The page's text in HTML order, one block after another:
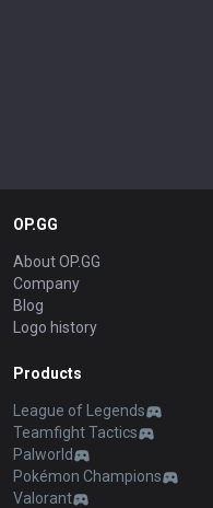
OP.GG
About OP.GG
Company
Blog
Logo history
Products
League of Legends
Teamfight Tactics
Palworld
Pokémon Champions
Valorant